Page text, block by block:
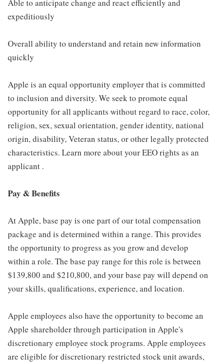
Able to anticipate change and react efficiently and
expeditiously
Overall ability to understand and retain new information
quickly
Apple is an equal opportunity employer that is committed
to inclusion and diversity. We seek to promote equal
opportunity for all applicants without regard to race, color,
religion, sex, sexual orientation, gender identity, national
origin, disability, Veteran status, or other legally protected
characteristics. Learn more about your EEO rights as an
applicant .
Pay & Benefits
At Apple, base pay is one part of our total compensation
package and is determined within a range. This provides
the opportunity to progress as you grow and develop
within a role. The base pay range for this role is between
$139,800 and $210,800, and your base pay will depend on
your skills, qualifications, experience, and location.
Apple employees also have the opportunity to become an
Apple shareholder through participation in Apple's
discretionary employee stock programs. Apple employees
are eligible for discretionary restricted stock unit awards,